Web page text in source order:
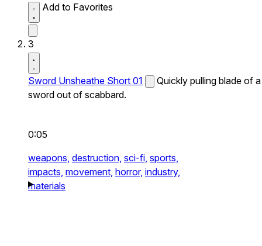
Add to Favorites
3
Sword Unsheathe Short 01
Quickly pulling blade of a
sword out of scabbard.
0:05
weapons, destruction, sci-fi, sports,
impacts, movement, horror, industry,
materials